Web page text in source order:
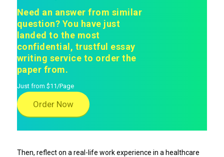
Need an answer from similar
question? You have just
landed to the most
confidential, trustful essay
writing service to order the
paper from.
Just from $11/Page
Order Now
Then, reflect on a real-life work experience in a healthcare